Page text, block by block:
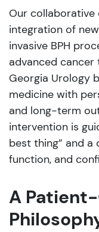
Our
integration of
invasive BPH
advanced cancer
Georgia Urology
medicine with
and long-term
intervention is
best thing” and
function, and
A